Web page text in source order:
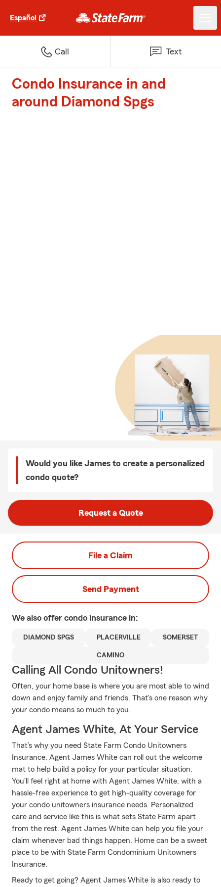
Español
Call Text
Condo Insurance in and
around Diamond Spgs
Would you like James to create a personalized
condo quote?
Request a Quote
File a Claim
Send Payment
We also offer condo insurance in:
DIAMOND SPGS PLACERVILLE SOMERSET
CAMINO
Calling All Condo Unitowners!
Often, your home base is where you are most able to wind
down and enjoy family and friends. That's one reason why
your condo means so much to you.
Agent James White, At Your Service
That’s why you need State Farm Condo Unitowners
Insurance. Agent James White can roll out the welcome
mat to help build a policy for your particular situation.
You’ll feel right at home with Agent James White, with a
hassle-free experience to get high-quality coverage for
your condo unitowners insurance needs. Personalized
care and service like this is what sets State Farm apart
from the rest. Agent James White can help you file your
claim whenever bad things happen. Home can be a sweet
place to be with State Farm Condominium Unitowners
Insurance.
Ready to get going? Agent James White is also ready to